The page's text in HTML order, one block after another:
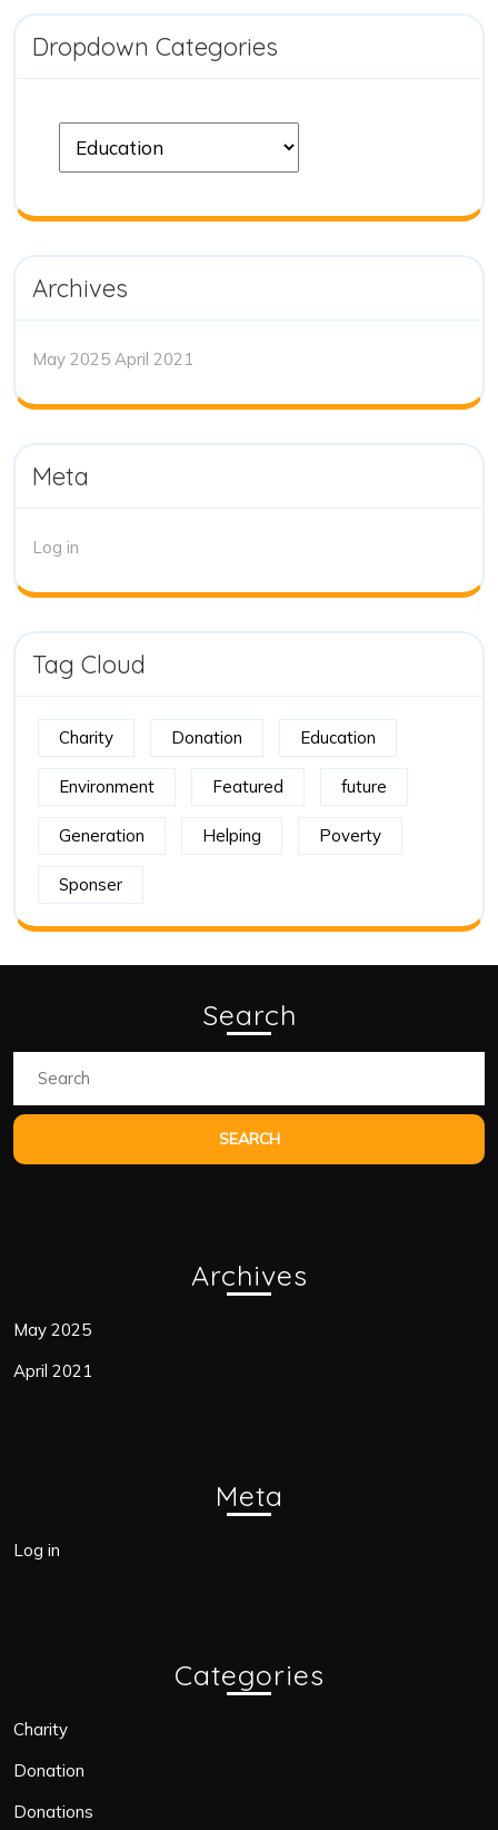
Dropdown Categories
Archives
May 2025 April 2021
Meta
Log in
Tag Cloud
Charity Donation Education
Environment Featured future
Generation Helping Poverty
Sponser
Search
Archives
May 2025
April 2021
Meta
Log in
Categories
Charity
Donation
Donations